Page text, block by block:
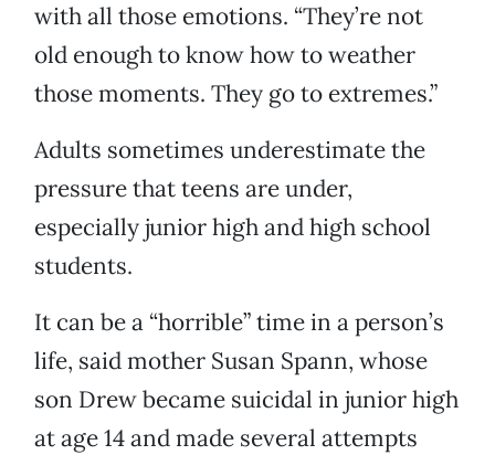
with all those emotions. “They’re not
old enough to know how to weather
those moments. They go to extremes.”
Adults sometimes underestimate the
pressure that teens are under,
especially junior high and high school
students.
It can be a “horrible” time in a person’s
life, said mother Susan Spann, whose
son Drew became suicidal in junior high
at age 14 and made several attempts